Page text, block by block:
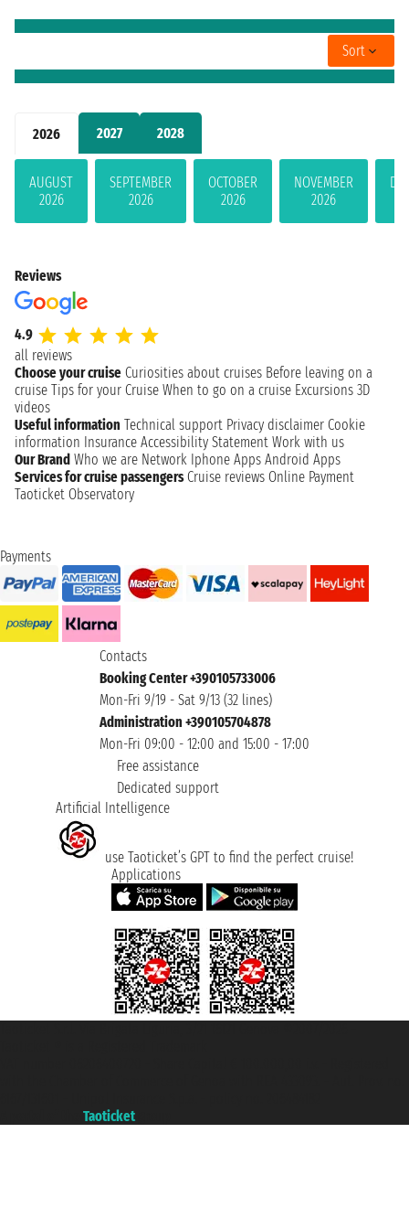
2026 2027 2028
AUGUST
2026
SEPTEMBER
2026
OCTOBER
2026
NOVEMBER
2026
Sort
Reviews
4.9
all reviews
Choose your cruise Curiosities about cruises Before leaving on a
cruise Tips for your Cruise When to go on a cruise Excursions 3D
videos
Useful information Technical support Privacy disclaimer Cookie
information Insurance Accessibility Statement Work with us
Our Brand Who we are Network Iphone Apps Android Apps
Services for cruise passengers Cruise reviews Online Payment
Taoticket Observatory
Payments
Contacts
Booking Center +390105733006
Mon-Fri 9/19 - Sat 9/13 (32 lines)
Administration +390105704878
Mon-Fri 09:00 - 12:00 and 15:00 - 17:00
Free assistance
Dedicated support
Artificial Intelligence
use Taoticket’s GPT to find the perfect cruise!
Applications
Taoticket